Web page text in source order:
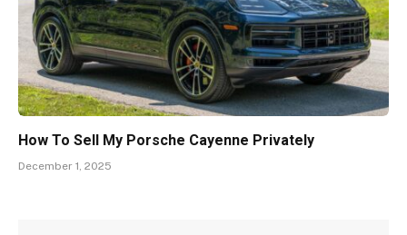
How To Sell My Porsche Cayenne Privately
December 1, 2025